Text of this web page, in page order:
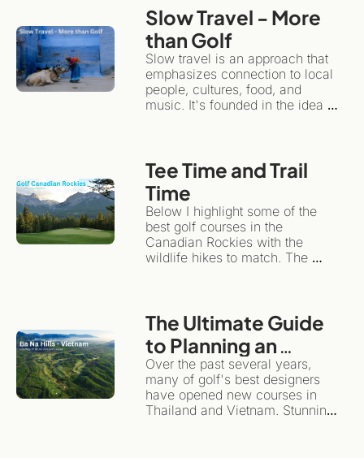
Slow Travel - More
than Golf
Slow travel is an approach that
emphasizes connection to local
people, cultures, food, and
music. It's founded in the idea
communities and the
environment.Instead of treating a
travel/golf adventure like a
checklist, slow travel
encourages you to plant roots in
one spot for a while.
Tee Time and Trail
Time
Below I highlight some of the
best golf courses in the
Canadian Rockies with the
wildlife hikes to match. The
great hiking destinations. This is
the ultimate "more than golf"
adventure.
The Ultimate Guide
to Planning an
Unforgettable Golf
& Adventure Trip to
Southeast Asia
Over the past several years,
many of golf's best designers
have opened new courses in
Thailand and Vietnam. Stunning